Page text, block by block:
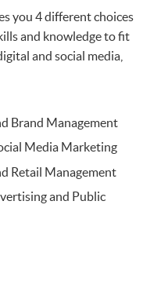
you 4 different choices
and knowledge to fit
and social media,
Brand Management
Media Marketing
Retail Management
and Public